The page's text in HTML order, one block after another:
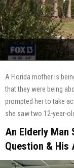
A Florida mother is
that they were being
prompted her to take
she saw two 12-year-
An Elderly Man
Question & His